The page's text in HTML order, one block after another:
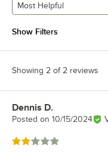
Most Helpful
Show Filters
Showing 2 of 2 reviews
Review by
Dennis D.
Posted on 10/15/2024
Rated 2 out of 5 stars